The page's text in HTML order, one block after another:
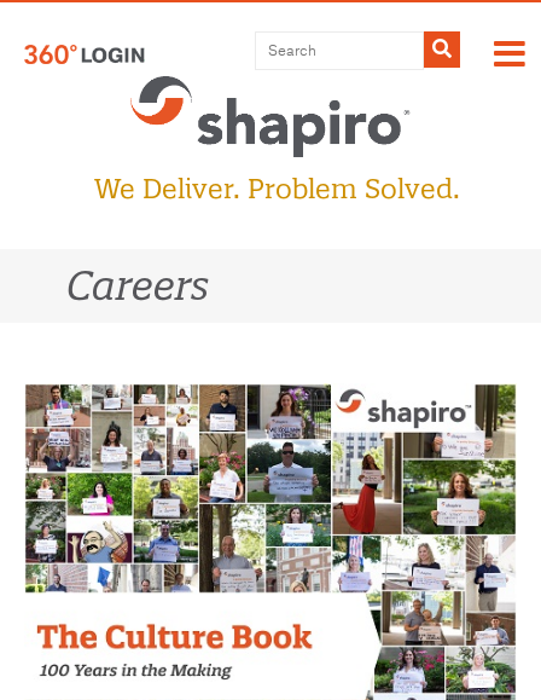
content
Submit
We Deliver. Problem Solved.
Careers